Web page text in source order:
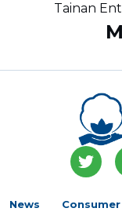
Tainan
T
w
t
News Consumer